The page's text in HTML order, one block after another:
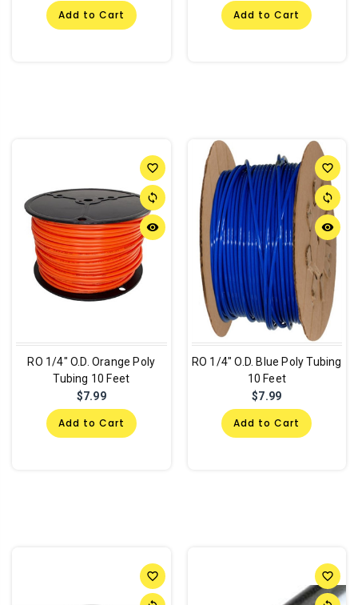
Add to Cart Add to Cart
favorite_border
sync
remove_red_eye
RO 1/4" O.D. Orange Poly
Tubing 10 Feet
$7.99
Add to Cart
favorite_border
sync
remove_red_eye
RO 1/4" O.D. Blue Poly Tubing
10 Feet
$7.99
Add to Cart
favorite_border favorite_border